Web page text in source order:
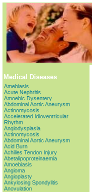
Medical Diseases
Amebiasis
Acute Nephritis
Amoebic Dysentery
Abdominal Aortic Aneurysm
Actinomycosis
Accelerated Idioventricular
Rhythm
Angiodysplasia
Actinomycosis
Abdominal Aortic Aneurysm
Acid Burn
Achilles Tendon Injury
Abetalipoproteinaemia
Amoebiasis
Angioma
Angioplasty
Ankylosing Spondylitis
Anovulation